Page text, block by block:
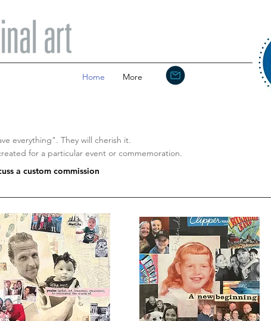
Home More
everything". They will cherish it.
for a particular event or commemoration.
a custom commission